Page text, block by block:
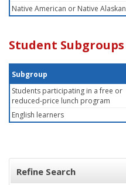
Native American or Native Alaskan
Student Subgroups
Subgroup
Students participating in a free or
reduced-price lunch program
English learners
Refine Search